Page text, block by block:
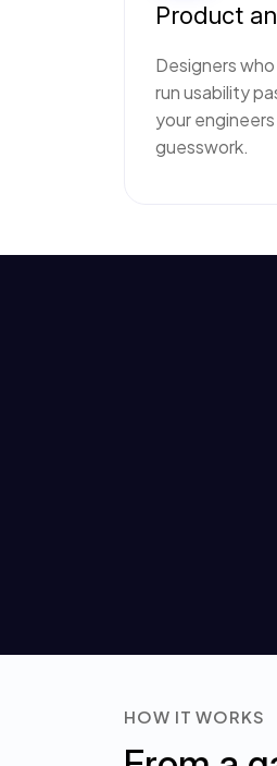
Product
Designers
run usability
your
guesswork.
HOW IT WORKS